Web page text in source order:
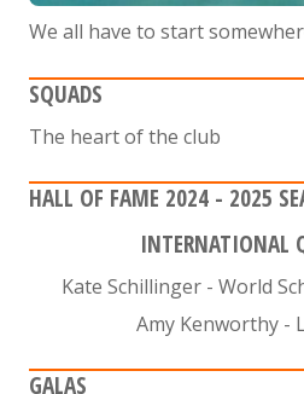
We all have to start
SQUADS
The heart of the club
HALL OF FAME 2024 - 2025
INTERNATIONAL
Kate Schillinger - World
Amy Kenworthy -
GALAS